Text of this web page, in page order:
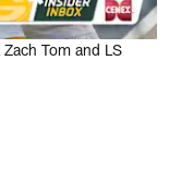
Tom and LS